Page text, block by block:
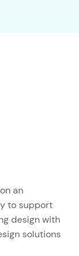
an
to support
design with
solutions